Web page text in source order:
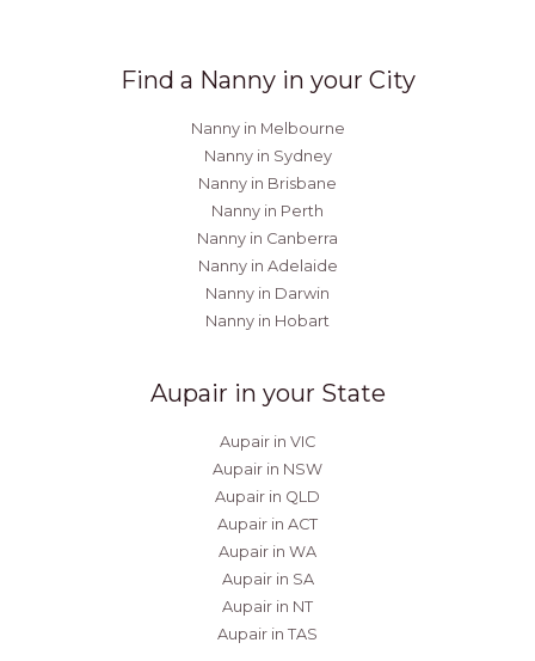
Find a Nanny in your City
Nanny in Melbourne
Nanny in Sydney
Nanny in Brisbane
Nanny in Perth
Nanny in Canberra
Nanny in Adelaide
Nanny in Darwin
Nanny in Hobart
Aupair in your State
Aupair in VIC
Aupair in NSW
Aupair in QLD
Aupair in ACT
Aupair in WA
Aupair in SA
Aupair in NT
Aupair in TAS